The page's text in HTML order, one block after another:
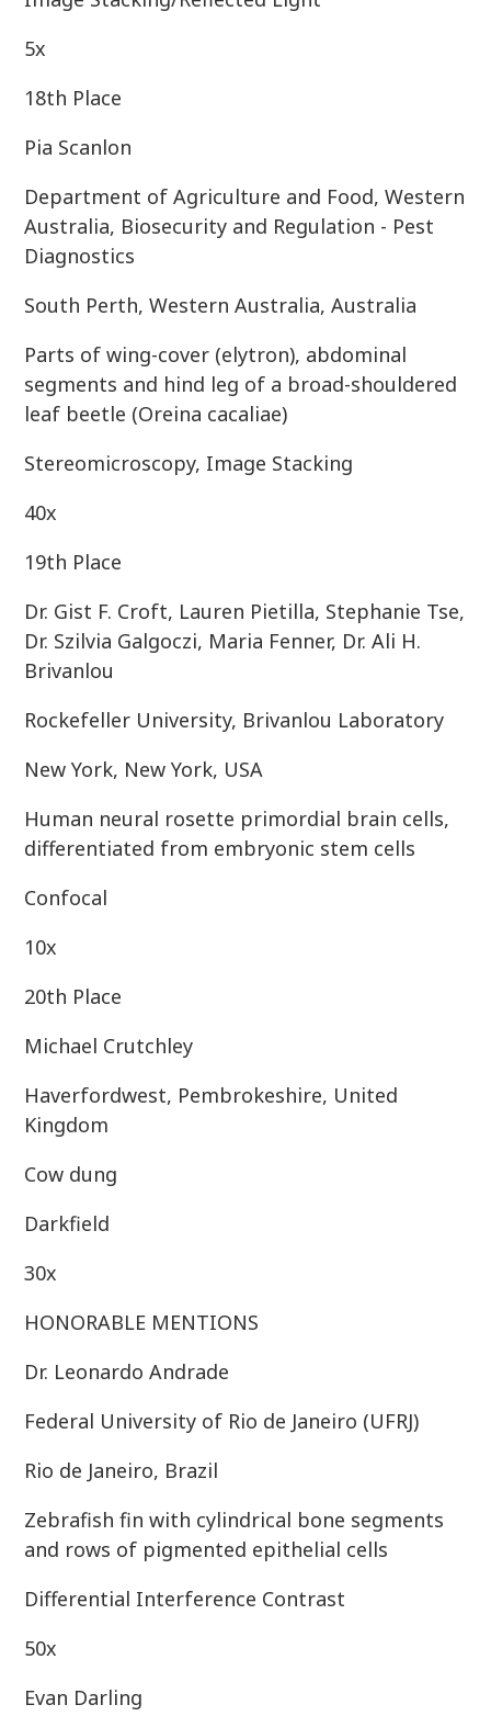
5x
18th Place
Pia Scanlon
Department of Agriculture and Food, Western
Australia, Biosecurity and Regulation - Pest
Diagnostics
South Perth, Western Australia, Australia
Parts of wing-cover (elytron), abdominal
segments and hind leg of a broad-shouldered
leaf beetle (Oreina cacaliae)
Stereomicroscopy, Image Stacking
40x
19th Place
Dr. Gist F. Croft, Lauren Pietilla, Stephanie Tse,
Dr. Szilvia Galgoczi, Maria Fenner, Dr. Ali H.
Brivanlou
Rockefeller University, Brivanlou Laboratory
New York, New York, USA
Human neural rosette primordial brain cells,
differentiated from embryonic stem cells
Confocal
10x
20th Place
Michael Crutchley
Haverfordwest, Pembrokeshire, United
Kingdom
Cow dung
Darkfield
30x
HONORABLE MENTIONS
Dr. Leonardo Andrade
Federal University of Rio de Janeiro (UFRJ)
Rio de Janeiro, Brazil
Zebrafish fin with cylindrical bone segments
and rows of pigmented epithelial cells
Differential Interference Contrast
50x
Evan Darling